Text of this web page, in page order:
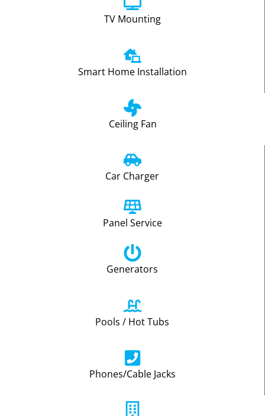
TV Mounting
Smart Home Installation
Ceiling Fan
Car Charger
Panel Service
Generators
Pools / Hot Tubs
Phones/Cable Jacks